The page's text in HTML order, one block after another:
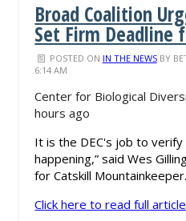
Broad Coalition
Set Firm Deadline
POSTED ON IN THE NEWSBY
6:14 AM
Center for Biological
hours ago
It is the DEC's job to verify
happening,” said Wes
for Catskill
Click here to read full